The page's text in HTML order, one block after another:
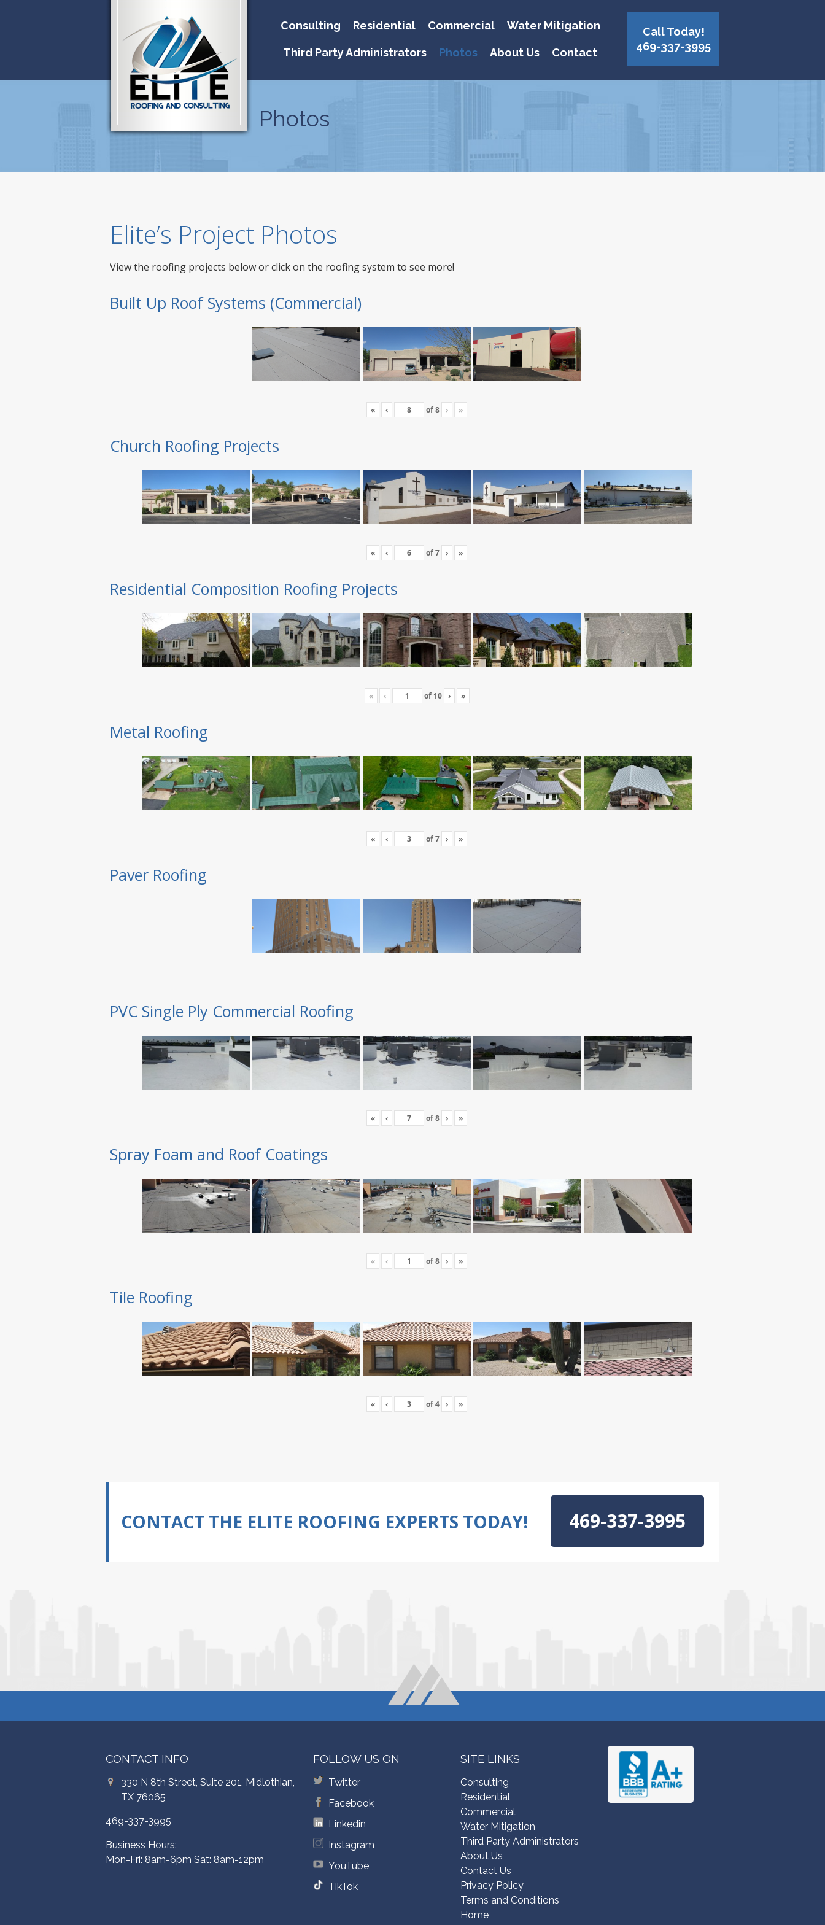
Consulting Residential Commercial Water Mitigation
Third Party Administrators Photos About Us Contact
Call Today!
469-337-3995
Photos
Elite’s Project Photos
View the roofing projects below or click on the roofing system to see more!
Built Up Roof Systems (Commercial)
« ‹ of8 › »
Church Roofing Projects
« ‹ of7 › »
Residential Composition Roofing Projects
« ‹ of 10 › »
Metal Roofing
« ‹ of7 › »
Paver Roofing
PVC Single Ply Commercial Roofing
« ‹ of8 › »
Spray Foam and Roof Coatings
« ‹ of8 › »
Tile Roofing
« ‹ of4 › »
CONTACT THE ELITE ROOFING EXPERTS TODAY! 469-337-3995
CONTACT INFO
330 N 8th Street, Suite 201, Midlothian,
TX 76065
469-337-3995
Business Hours:
Mon-Fri: 8am-6pm Sat: 8am-12pm
FOLLOW US ON
Twitter
Facebook
Linkedin
Instagram
YouTube
TikTok
SITE LINKS
Consulting
Residential
Commercial
Water Mitigation
Third Party Administrators
About Us
Contact Us
Privacy Policy
Terms and Conditions
Home